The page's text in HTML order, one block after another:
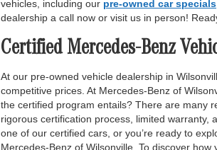
vehicles, including our pre-owned car specials
dealership a call now or visit us in person!
Certified Mercedes-Benz
At our pre-owned vehicle dealership in
competitive prices. At Mercedes-Benz of
the certified program entails? There are many
rigorous certification process, limited warranty,
one of our certified cars, or you’re ready to
Mercedes-Benz of Wilsonville. To discover